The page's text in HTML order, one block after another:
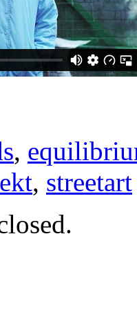
,
, streetart